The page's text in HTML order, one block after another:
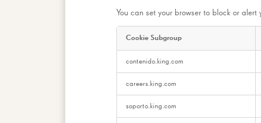
You can set your browser to block or
Necessary
Cookie Subgroup
contenido.king.com
careers.king.com
soporto.king.com